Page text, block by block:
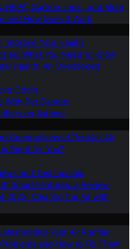
HEPA, Carbon, Ionic, and More
and How Does It Work
Improve Your Health
What You Need to Know
Health: An Overlooked
Odors
With Pet Dander
on Asthma
Comparisons of Popular Air
Right for You?
and Testimonials
Smart Features: a Review
2023: Clearing the Air with
Your Air Purifier
and How to Fix Them